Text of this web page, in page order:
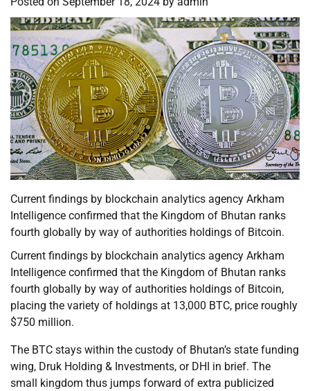
Current findings by blockchain analytics agency Arkham
Intelligence confirmed that the Kingdom of Bhutan ranks
fourth globally by way of authorities holdings of Bitcoin.
Current findings by blockchain analytics agency Arkham
Intelligence confirmed that the Kingdom of Bhutan ranks
fourth globally by way of authorities holdings of Bitcoin,
placing the variety of holdings at 13,000 BTC, price roughly
$750 million.
The BTC stays within the custody of Bhutan’s state funding
wing, Druk Holding & Investments, or DHI in brief. The
small kingdom thus jumps forward of extra publicized